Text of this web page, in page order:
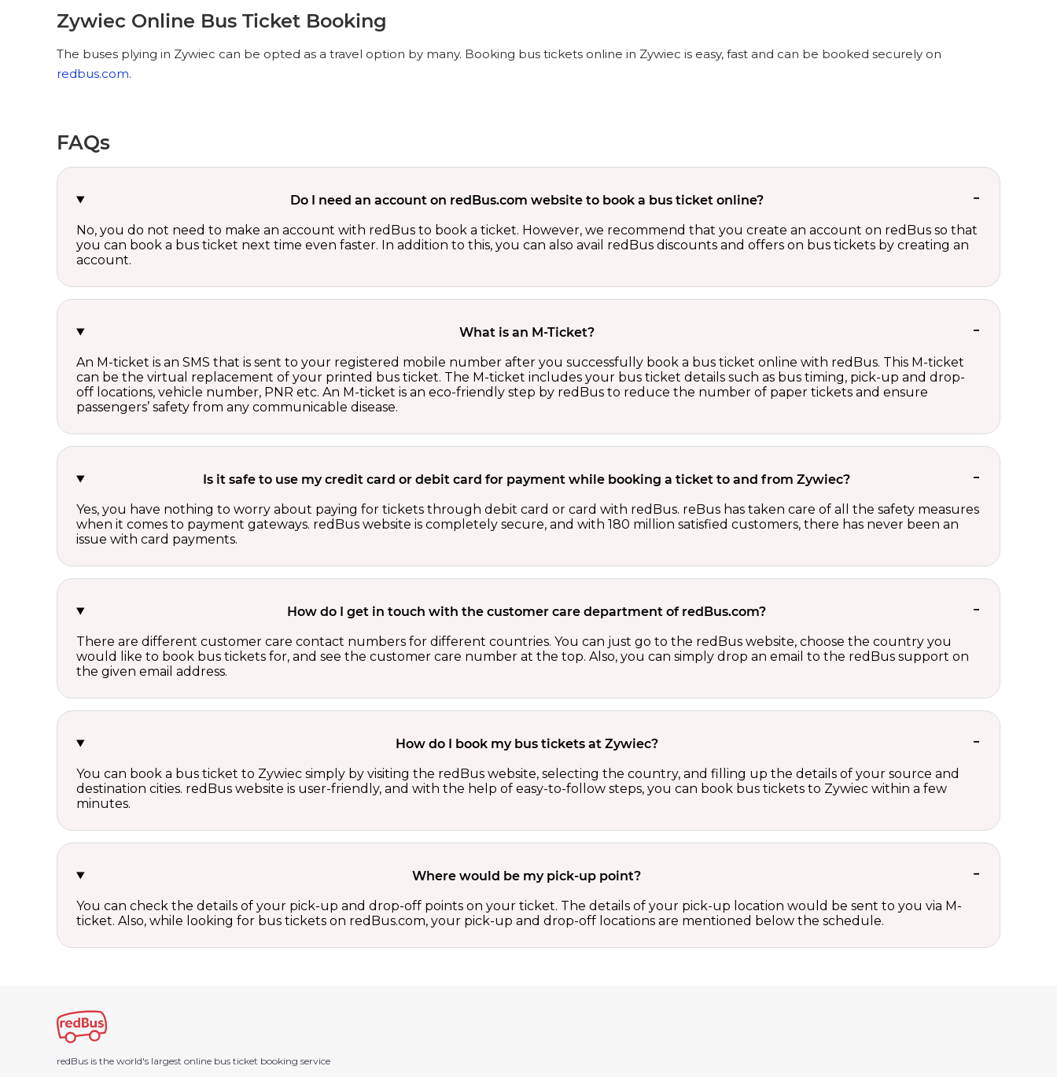
Zywiec Online Bus Ticket Booking
The buses plying in Zywiec can be opted as a travel option by many. Booking bus tickets online in Zywiec is easy, fast and can be booked securely on
redbus.com.
FAQs
Do I need an account on redBus.com website to book a bus ticket online?
No, you do not need to make an account with redBus to book a ticket. However, we recommend that you create an account on redBus so that
you can book a bus ticket next time even faster. In addition to this, you can also avail redBus discounts and offers on bus tickets by creating an
account.
What is an M-Ticket?
An M-ticket is an SMS that is sent to your registered mobile number after you successfully book a bus ticket online with redBus. This M-ticket
can be the virtual replacement of your printed bus ticket. The M-ticket includes your bus ticket details such as bus timing, pick-up and drop-
off locations, vehicle number, PNR etc. An M-ticket is an eco-friendly step by redBus to reduce the number of paper tickets and ensure
passengers’ safety from any communicable disease.
Is it safe to use my credit card or debit card for payment while booking a ticket to and from Zywiec?
Yes, you have nothing to worry about paying for tickets through debit card or card with redBus. reBus has taken care of all the safety measures
when it comes to payment gateways. redBus website is completely secure, and with 180 million satisfied customers, there has never been an
issue with card payments.
How do I get in touch with the customer care department of redBus.com?
There are different customer care contact numbers for different countries. You can just go to the redBus website, choose the country you
would like to book bus tickets for, and see the customer care number at the top. Also, you can simply drop an email to the redBus support on
the given email address.
How do I book my bus tickets at Zywiec?
You can book a bus ticket to Zywiec simply by visiting the redBus website, selecting the country, and filling up the details of your source and
destination cities. redBus website is user-friendly, and with the help of easy-to-follow steps, you can book bus tickets to Zywiec within a few
minutes.
Where would be my pick-up point?
You can check the details of your pick-up and drop-off points on your ticket. The details of your pick-up location would be sent to you via M-
ticket. Also, while looking for bus tickets on redBus.com, your pick-up and drop-off locations are mentioned below the schedule.
redBus is the world's largest online bus ticket booking service